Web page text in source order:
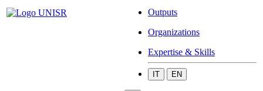
Outputs
Organizations
Expertise & Skills
IT EN